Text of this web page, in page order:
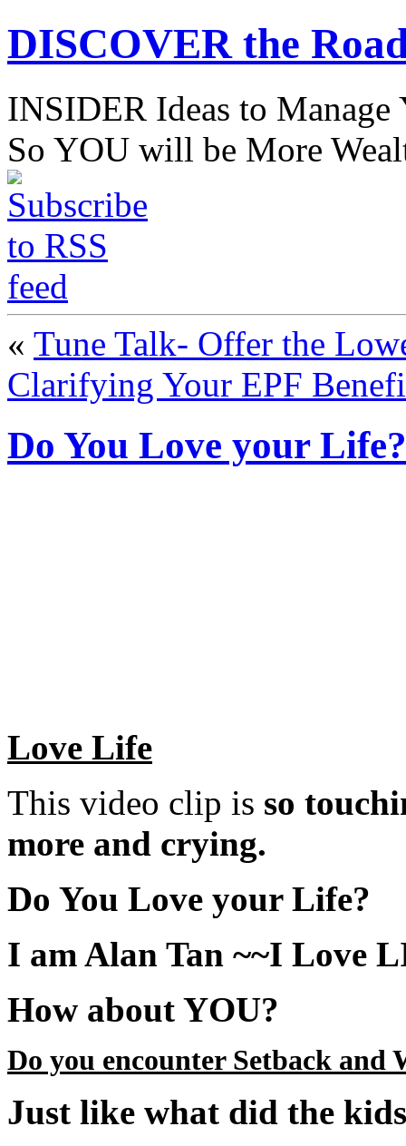
DISCOVER the
INSIDER Ideas to
So YOU will be More
« Tune Talk- Offer the
Clarifying Your EPF
Do You Love your
Love Life
This video clip is so
more and crying.
Do You Love your Life?
I am Alan Tan ~~I Love
How about YOU?
Do you encounter Setback and
Just like what did the